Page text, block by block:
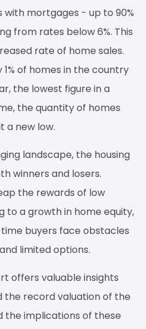
mortgages - up to 90%
from rates below 6%. This
rate of home sales.
1% of homes in the country
the lowest figure in a
the quantity of homes
a new low.
landscape, the housing
winners and losers.
the rewards of low
to a growth in home equity,
buyers face obstacles
limited options.
offers valuable insights
the record valuation of the
the implications of these